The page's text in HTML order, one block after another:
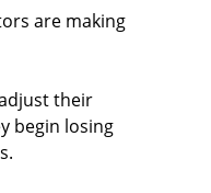
are making
their
begin losing